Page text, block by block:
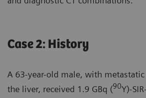
Case 2: History
A 63-year-old male, with
the liver, received 1.9 GBq (90Y)-